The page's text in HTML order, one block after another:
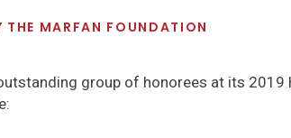
THE MARFAN FOUNDATION
group of honorees at its 2019